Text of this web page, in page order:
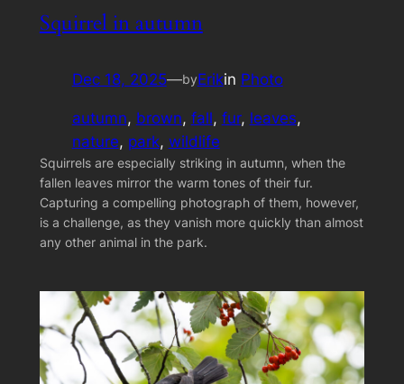
Squirrel in autumn
Dec 18, 2025—byErikin Photo
autumn, brown, fall, fur, leaves
nature, park, wildlife
Squirrels are especially striking in autumn, when the
fallen leaves mirror the warm tones of their fur.
Capturing a compelling photograph of them, however,
is a challenge, as they vanish more quickly than almost
any other animal in the park.